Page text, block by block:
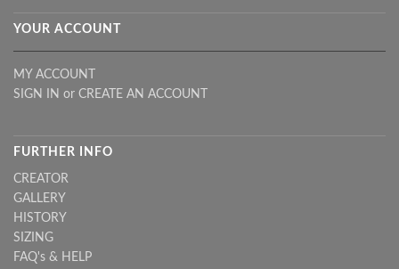
YOUR ACCOUNT
MY ACCOUNT
SIGN IN or CREATE AN ACCOUNT
FURTHER INFO
CREATOR
GALLERY
HISTORY
SIZING
FAQ's & HELP